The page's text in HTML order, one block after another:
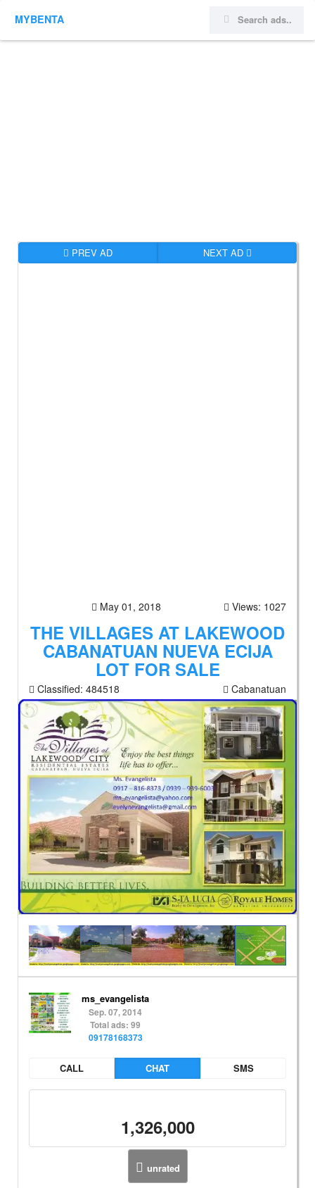
MYBENTA
PREV AD NEXT AD
May 01, 2018 Views: 1027
THE VILLAGES AT LAKEWOOD
CABANATUAN NUEVA ECIJA
LOT FOR SALE
Classified: 484518 Cabanatuan
ms_evangelista
Sep. 07, 2014
Total ads: 99
09178168373
CALL CHAT SMS
1,326,000
unrated